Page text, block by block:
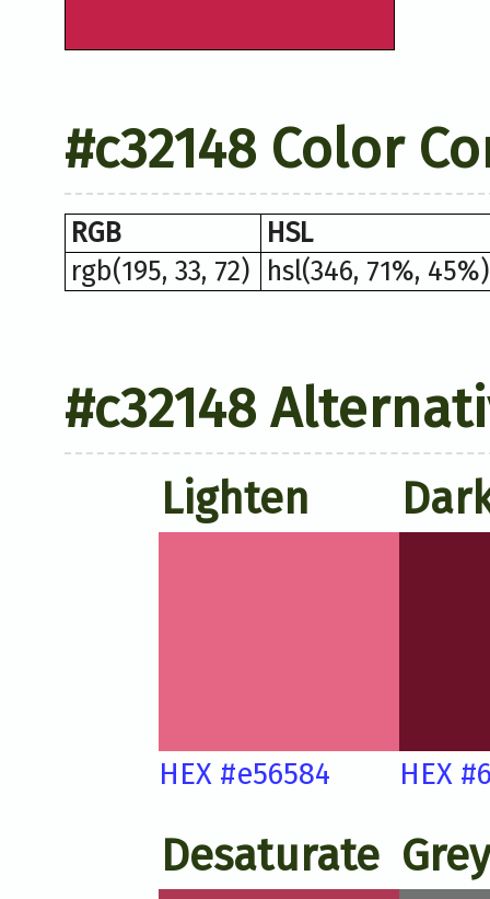
#c32148 Color
RGB
HSL
rgb(195, 33, 72)
hsl(346, 71%, 45%)
#c32148
Lighten
HEX #e56584 HEX
Desaturate